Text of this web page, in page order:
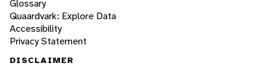
Glossary
Quaardvark: Explore Data
Accessibility
Privacy Statement
DISCLAIMER